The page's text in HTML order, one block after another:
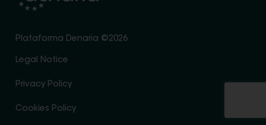
Plataforma Denaria ©2026
Legal Notice
Privacy Policy
Cookies Policy